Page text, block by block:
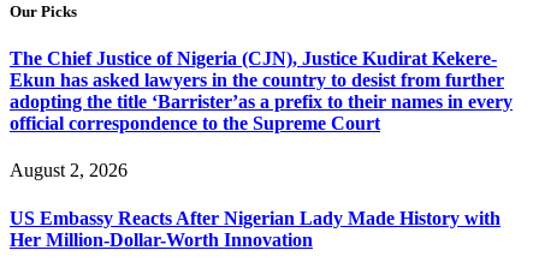
Our Picks
The Chief Justice of Nigeria (CJN), Justice Kudirat Kekere-
Ekun has asked lawyers in the country to desist from further
adopting the title ‘Barrister’as a prefix to their names in every
official correspondence to the Supreme Court
August 2, 2026
US Embassy Reacts After Nigerian Lady Made History with
Her Million-Dollar-Worth Innovation